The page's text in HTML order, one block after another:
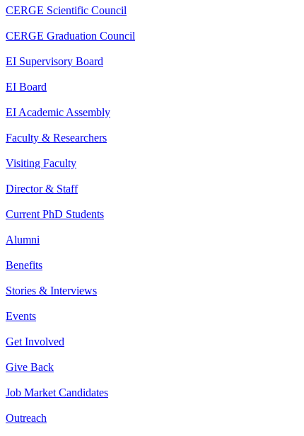
CERGE Scientific Council
CERGE Graduation Council
EI Supervisory Board
EI Board
EI Academic Assembly
Faculty & Researchers
Visiting Faculty
Director & Staff
Current PhD Students
Alumni
Benefits
Stories & Interviews
Events
Get Involved
Give Back
Job Market Candidates
Outreach